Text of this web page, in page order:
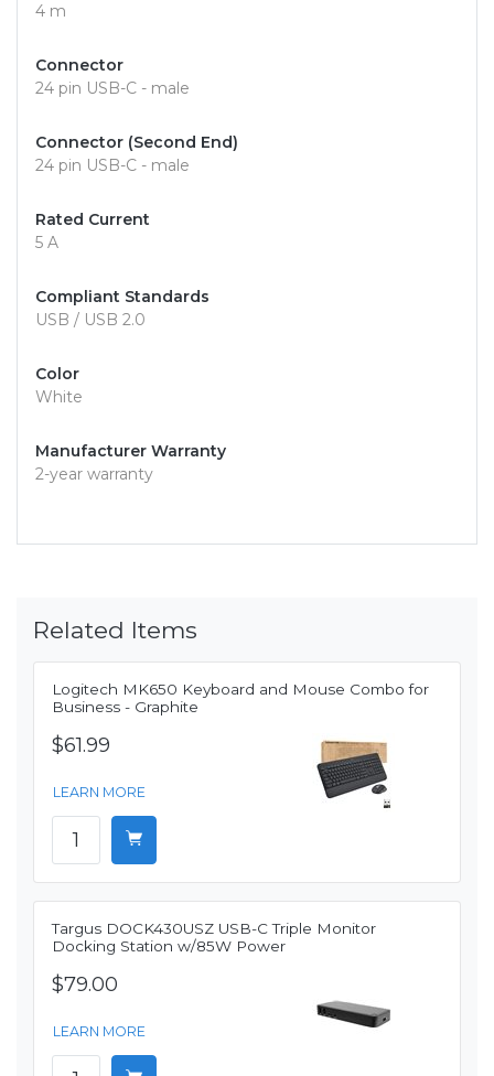
4 m
Connector
24 pin USB-C - male
Connector (Second End)
24 pin USB-C - male
Rated Current
5 A
Compliant Standards
USB / USB 2.0
Color
White
Manufacturer Warranty
2-year warranty
Related Items
Logitech MK650 Keyboard and Mouse Combo for
Business - Graphite
$61.99
LEARN MORE
Targus DOCK430USZ USB-C Triple Monitor
Docking Station w/85W Power
$79.00
LEARN MORE